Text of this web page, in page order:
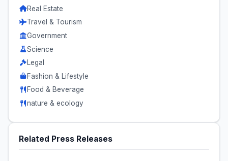
Real Estate
Travel & Tourism
Government
Science
Legal
Fashion & Lifestyle
Food & Beverage
nature & ecology
Related Press Releases